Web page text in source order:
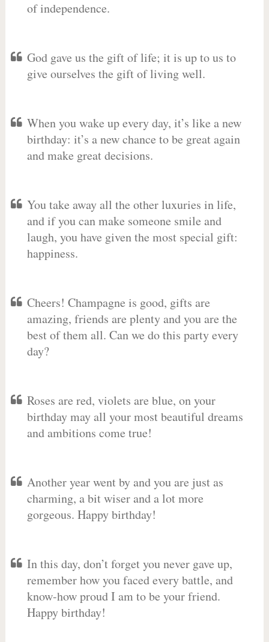
of independence.
God gave us the gift of life; it is up to us to
give ourselves the gift of living well.
When you wake up every day, it’s like a new
birthday: it’s a new chance to be great again
and make great decisions.
You take away all the other luxuries in life,
and if you can make someone smile and
laugh, you have given the most special gift:
happiness.
Cheers! Champagne is good, gifts are
amazing, friends are plenty and you are the
best of them all. Can we do this party every
day?
Roses are red, violets are blue, on your
birthday may all your most beautiful dreams
and ambitions come true!
Another year went by and you are just as
charming, a bit wiser and a lot more
gorgeous. Happy birthday!
In this day, don’t forget you never gave up,
remember how you faced every battle, and
know-how proud I am to be your friend.
Happy birthday!